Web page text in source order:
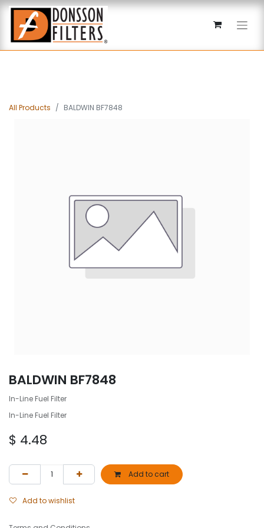
All Products BALDWIN BF7848
BALDWIN BF7848
In-Line Fuel Filter
In-Line Fuel Filter
$ 4.48
Add to cart
Add to wishlist